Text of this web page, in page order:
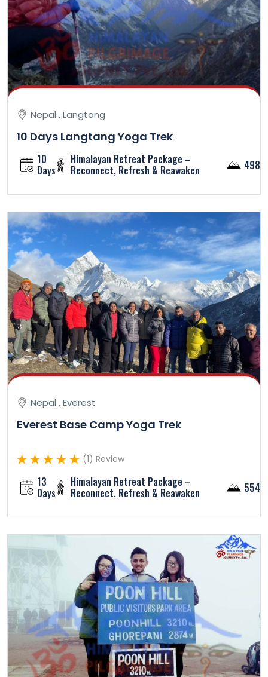
Nepal , Langtang
10 Days Langtang Yoga Trek
10
Days
Himalayan Retreat Package –
Reconnect, Refresh & Reawaken 4984
Nepal , Everest
Everest Base Camp Yoga Trek
(1) Review
13
Days
Himalayan Retreat Package –
Reconnect, Refresh & Reawaken 5545